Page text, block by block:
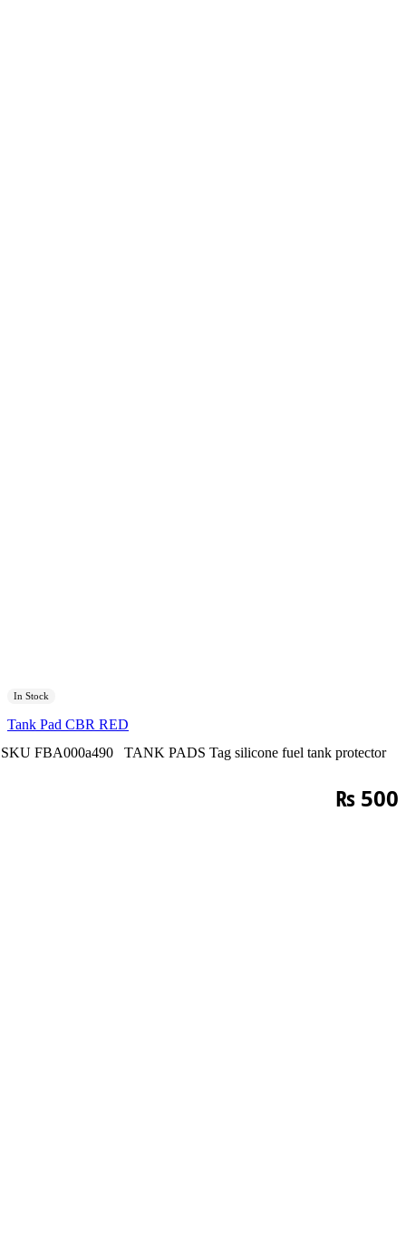
In Stock
Tank Pad CBR RED
SKU FBA000a490 TANK PADS Tag silicone fuel tank protector
₨ 500